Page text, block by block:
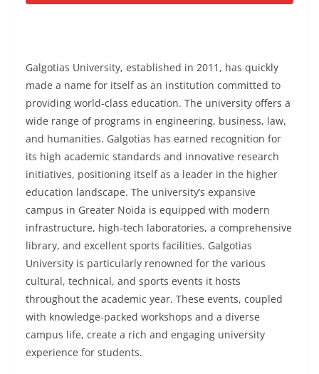
Galgotias University, established in 2011, has quickly
made a name for itself as an institution committed to
providing world-class education. The university offers a
wide range of programs in engineering, business, law,
and humanities. Galgotias has earned recognition for
its high academic standards and innovative research
initiatives, positioning itself as a leader in the higher
education landscape. The university’s expansive
campus in Greater Noida is equipped with modern
infrastructure, high-tech laboratories, a comprehensive
library, and excellent sports facilities. Galgotias
University is particularly renowned for the various
cultural, technical, and sports events it hosts
throughout the academic year. These events, coupled
with knowledge-packed workshops and a diverse
campus life, create a rich and engaging university
experience for students.